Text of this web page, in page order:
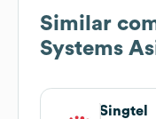
Similar
Systems
Singtel